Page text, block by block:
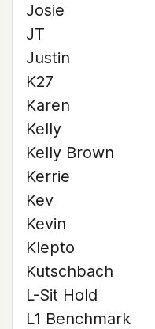
Josie
JT
Justin
K27
Karen
Kelly
Kelly Brown
Kerrie
Kev
Kevin
Klepto
Kutschbach
L-Sit Hold
L1 Benchmark